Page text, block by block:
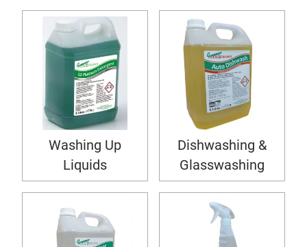
Washing Up
Liquids
Dishwashing &
Glasswashing